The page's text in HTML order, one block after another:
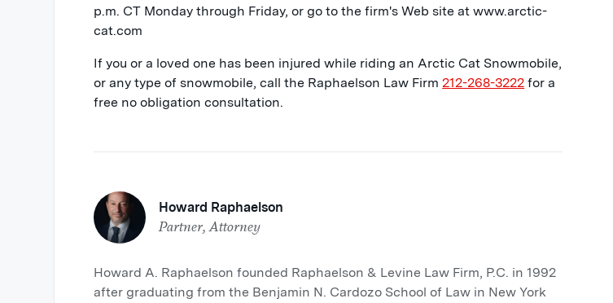
p.m. CT Monday through Friday, or go to the firm's Web site at www.arctic-
cat.com
If you or a loved one has been injured while riding an Arctic Cat Snowmobile,
or any type of snowmobile, call the Raphaelson Law Firm212-268-3222 for a
free no obligation consultation.
Howard Raphaelson
Partner, Attorney
Howard A. Raphaelson founded Raphaelson & Levine Law Firm, P.C. in 1992
after graduating from the Benjamin N. Cardozo School of Law in New York